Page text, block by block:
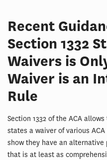
Recent
Section 1332
Waivers is
Waiver is an
Rule
Section 1332 of the ACA
states a waiver of various
show they have an
that is at least as